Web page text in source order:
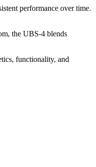
performance over time.
the UBS-4 blends
functionality, and